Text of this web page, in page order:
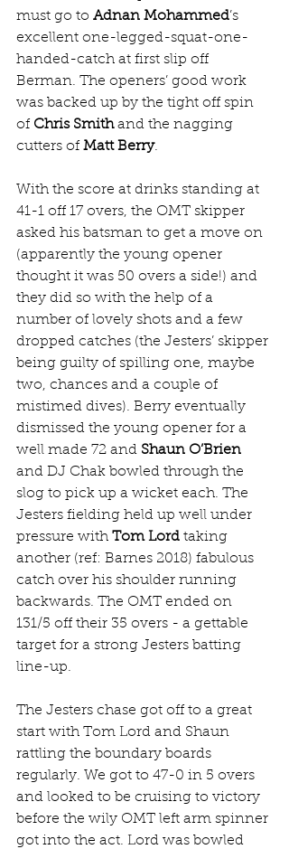
must go to Adnan Mohammed’s
excellent one-legged-squat-one-
handed-catch at first slip off
Berman. The openers’ good work
was backed up by the tight off spin
of Chris Smith and the nagging
cutters of Matt Berry.
With the score at drinks standing at
41-1 off 17 overs, the OMT skipper
asked his batsman to get a move on
(apparently the young opener
thought it was 50 overs a side!) and
they did so with the help of a
number of lovely shots and a few
dropped catches (the Jesters’ skipper
being guilty of spilling one, maybe
two, chances and a couple of
mistimed dives). Berry eventually
dismissed the young opener for a
well made 72 and Shaun O’Brien
and DJ Chak bowled through the
slog to pick up a wicket each. The
Jesters fielding held up well under
pressure with Tom Lord taking
another (ref: Barnes 2018) fabulous
catch over his shoulder running
backwards. The OMT ended on
131/5 off their 35 overs - a gettable
target for a strong Jesters batting
line-up.
The Jesters chase got off to a great
start with Tom Lord and Shaun
rattling the boundary boards
regularly. We got to 47-0 in 5 overs
and looked to be cruising to victory
before the wily OMT left arm spinner
got into the act. Lord was bowled